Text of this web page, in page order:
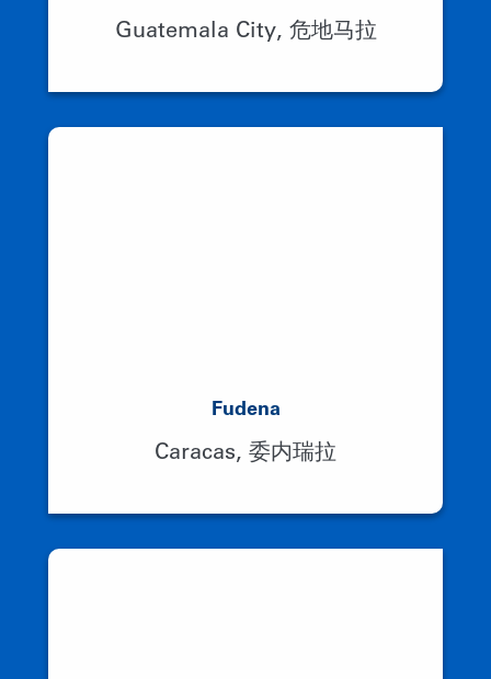
Guatemala City, 危地马拉
Fudena
Caracas, 委内瑞拉